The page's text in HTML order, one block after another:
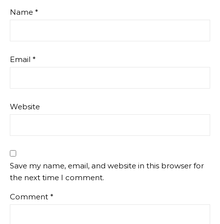
Name *
Email *
Website
Save my name, email, and website in this browser for
the next time I comment.
Comment *